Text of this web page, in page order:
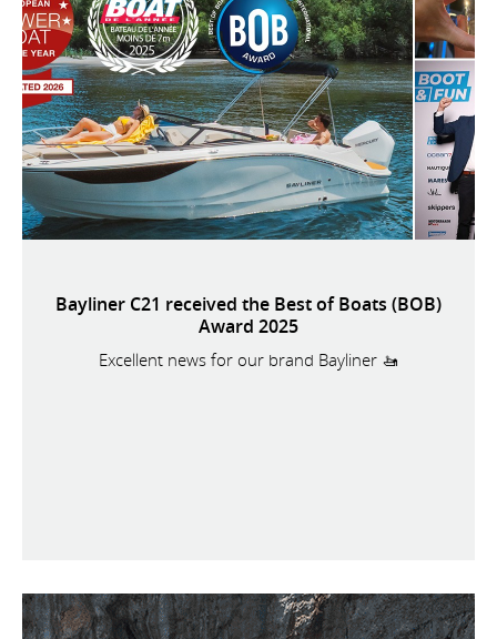
Bayliner C21 received the Best of Boats (BOB)
Award 2025
Excellent news for our brand Bayliner 🚤